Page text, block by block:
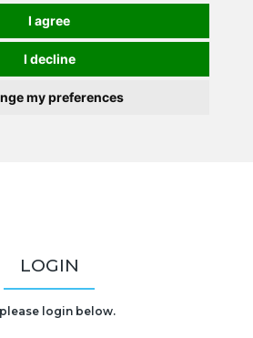
I agree
I decline
my preferences
LOGIN
login below.